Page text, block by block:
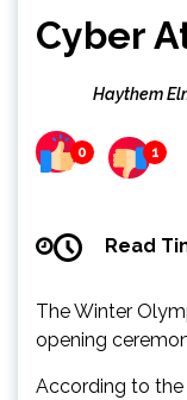
Cyber
Haythem
0 1
Read
The Winter
opening
According to the